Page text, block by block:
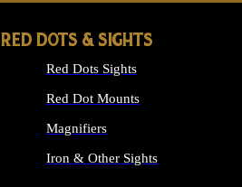
RED DOTS & SIGHTS
Red Dots Sights
Red Dot Mounts
Magnifiers
Iron & Other Sights